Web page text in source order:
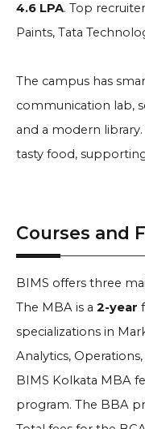
4.6 LPA. Top
Paints, Tata
The campus has
communication lab,
and a modern
tasty food,
Courses and
BIMS offers three
The MBA is a 2-year
specializations in
Analytics,
BIMS Kolkata MBA
program. The BBA